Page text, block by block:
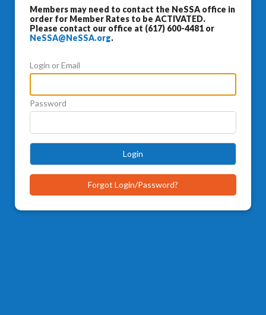
Members may need to contact the NeSSA office in
order for Member Rates to be ACTIVATED.
Please contact our office at (617) 600-4481 or
NeSSA@NeSSA.org.
Login or Email
Password
Login
Forgot Login/Password?